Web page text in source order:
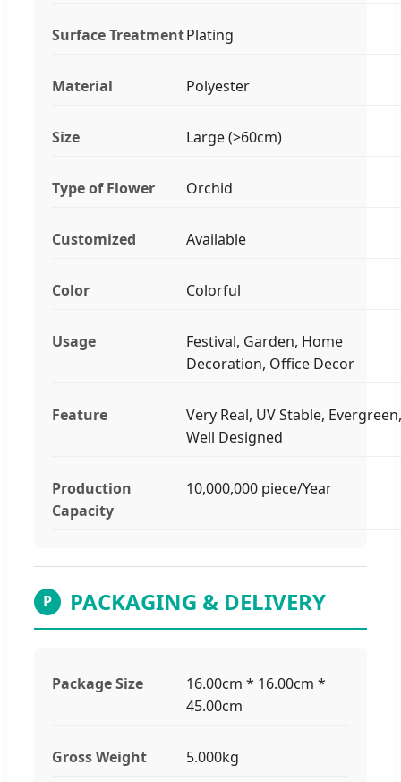
Surface TreatmentPlating
Material Polyester
Size Large (>60cm)
Type of Flower Orchid
Customized Available
Color Colorful
Usage
Festival, Garden, Home
Decoration, Office Decor
Feature
Very Real, UV Stable, Evergreen,
Well Designed
Production
Capacity
10,000,000 piece/Year
P PACKAGING & DELIVERY
Package Size
16.00cm * 16.00cm *
45.00cm
Gross Weight 5.000kg